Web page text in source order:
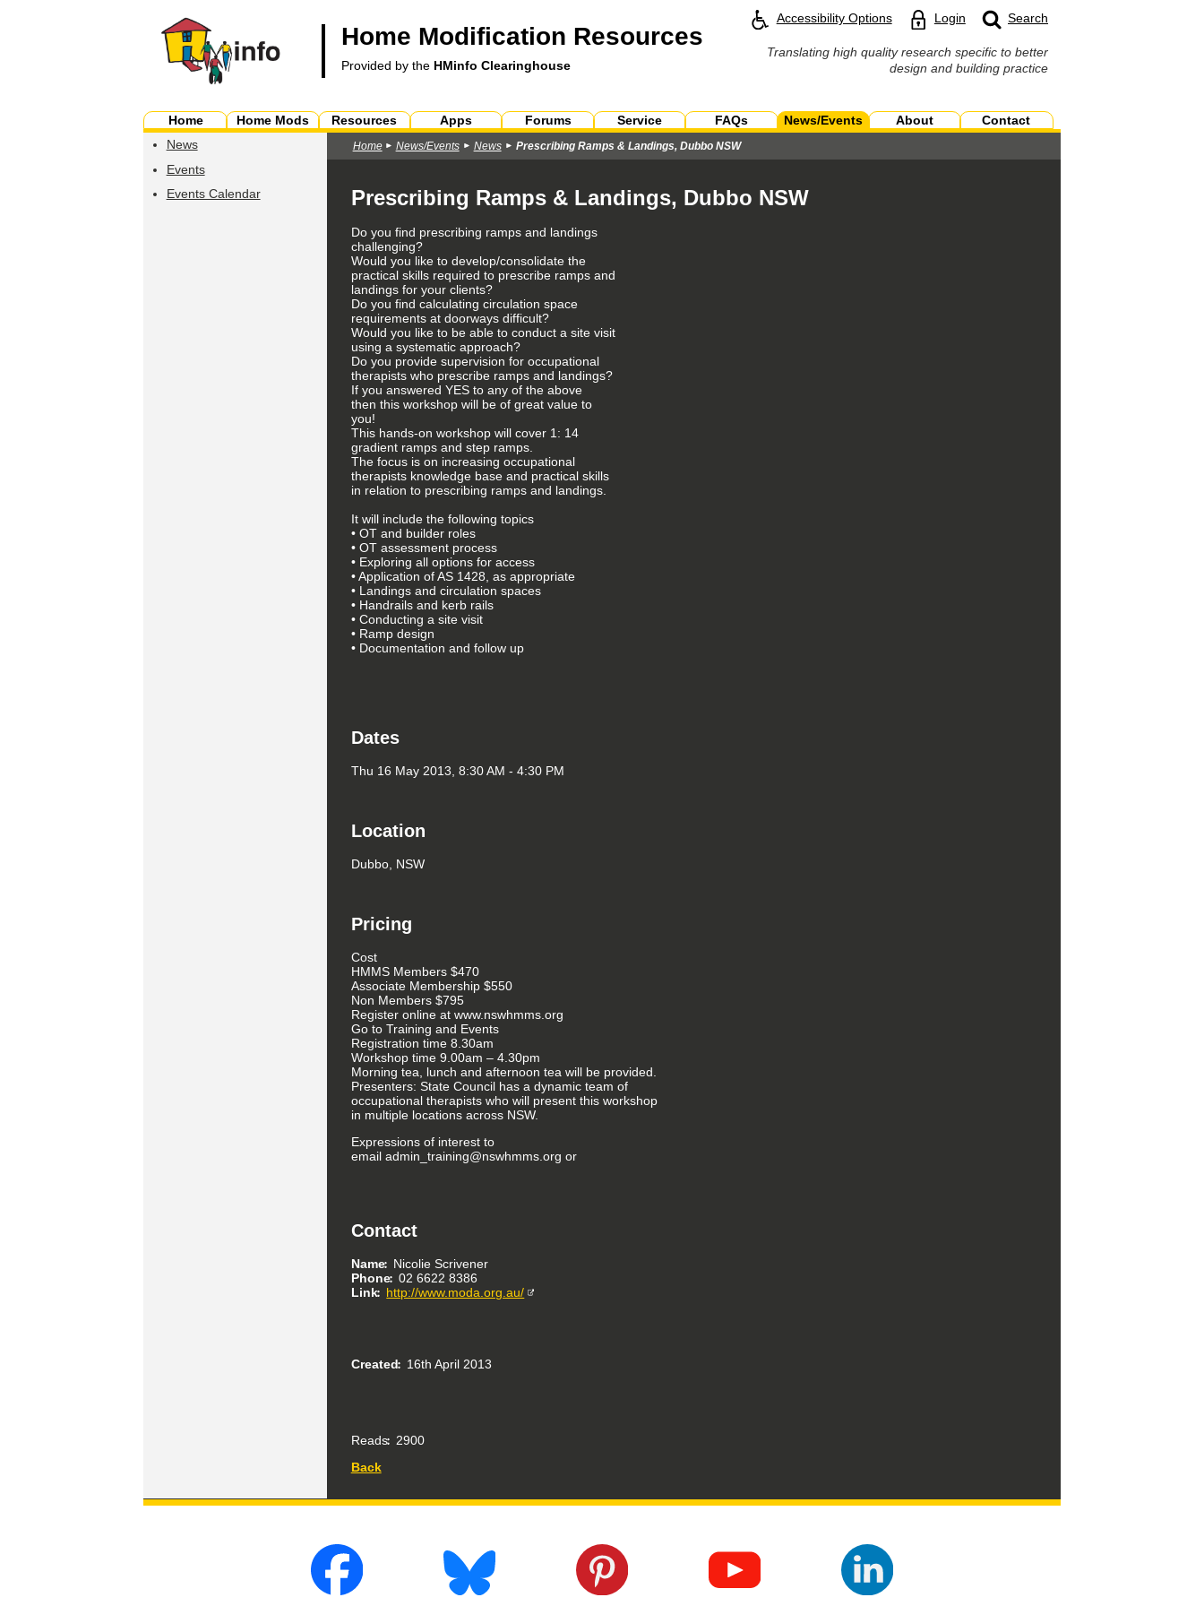
Home Modification Resources
Provided by the HMinfo Clearinghouse
Accessibility Options Login Search
Translating high quality research specific to better
design and building practice
Home Home Mods Resources Apps Forums Service FAQs News/Events About
Contact
News
Events
Events Calendar
Home News/Events News Prescribing Ramps & Landings, Dubbo NSW
Prescribing Ramps & Landings, Dubbo NSW
Do you find prescribing ramps and landings
challenging?
Would you like to develop/consolidate the
practical skills required to prescribe ramps and
landings for your clients?
Do you find calculating circulation space
requirements at doorways difficult?
Would you like to be able to conduct a site visit
using a systematic approach?
Do you provide supervision for occupational
therapists who prescribe ramps and landings?
If you answered YES to any of the above
then this workshop will be of great value to
you!
This hands-on workshop will cover 1: 14
gradient ramps and step ramps.
The focus is on increasing occupational
therapists knowledge base and practical skills
in relation to prescribing ramps and landings.
It will include the following topics
• OT and builder roles
• OT assessment process
• Exploring all options for access
• Application of AS 1428, as appropriate
• Landings and circulation spaces
• Handrails and kerb rails
• Conducting a site visit
• Ramp design
• Documentation and follow up
Dates
Thu 16 May 2013, 8:30 AM - 4:30 PM
Location
Dubbo, NSW
Pricing
Cost
HMMS Members $470
Associate Membership $550
Non Members $795
Register online at www.nswhmms.org
Go to Training and Events
Registration time 8.30am
Workshop time 9.00am – 4.30pm
Morning tea, lunch and afternoon tea will be provided.
Presenters: State Council has a dynamic team of
occupational therapists who will present this workshop
in multiple locations across NSW.
Expressions of interest to
email admin_training@nswhmms.org or
Contact
Name
Nicolie Scrivener
Phone 02 6622 8386
Link
http://www.moda.org.au/
Created 16th April 2013
Reads
2900
Back